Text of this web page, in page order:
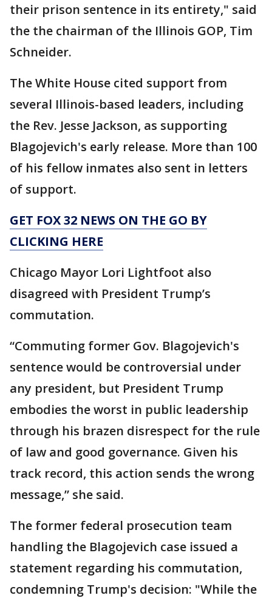
their prison sentence in its entirety," said
the the chairman of the Illinois GOP, Tim
Schneider.
The White House cited support from
several Illinois-based leaders, including
the Rev. Jesse Jackson, as supporting
Blagojevich's early release. More than 100
of his fellow inmates also sent in letters
of support.
GET FOX 32 NEWS ON THE GO BY
CLICKING HERE
Chicago Mayor Lori Lightfoot also
disagreed with President Trump’s
commutation.
“Commuting former Gov. Blagojevich's
sentence would be controversial under
any president, but President Trump
embodies the worst in public leadership
through his brazen disrespect for the rule
of law and good governance. Given his
track record, this action sends the wrong
message,” she said.
The former federal prosecution team
handling the Blagojevich case issued a
statement regarding his commutation,
condemning Trump's decision: "While the